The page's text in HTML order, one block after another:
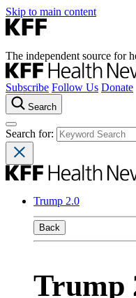
Skip to main content
The independent source for
Subscribe Follow Us Donate
Search
Search for:
Trump 2.0
Back
Trump